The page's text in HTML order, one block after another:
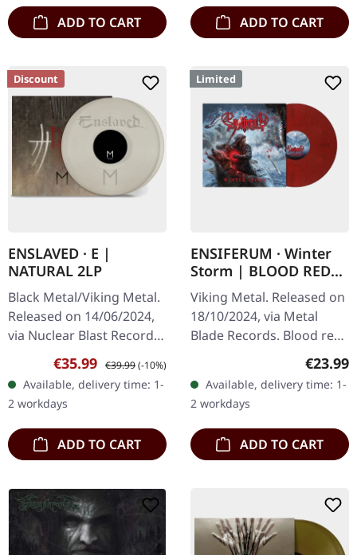
ADD TO CART ADD TO CART
Discount
ENSLAVED · E |
NATURAL 2LP
Black Metal/Viking Metal.
Released on 14/06/2024,
via Nuclear Blast Records.
Natural double vlinyl in
gatefold sleeve.
Norwegian progressive
black…
Sale price:
€35.99 Regular price:
€39.99(-10%)
Available, delivery time: 1-
2 workdays
ADD TO CART
Limited
ENSIFERUM · Winter
Storm | BLOOD RED
MARBLED LP
Viking Metal. Released on
18/10/2024, via Metal
Blade Records. Blood red
marbled vinyl, limited to
500 copies. Ensiferum's
"Winter Storm" is an…
€23.99
Available, delivery time: 1-
2 workdays
ADD TO CART